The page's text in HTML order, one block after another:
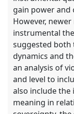
gain power and
However,
instrumental
suggested both
dynamics and
an analysis of
and level to
also include
meaning in